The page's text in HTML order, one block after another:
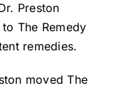
Preston
The Remedy
remedies.
moved The